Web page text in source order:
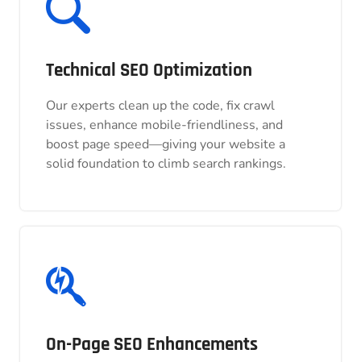
Technical SEO Optimization
Our experts clean up the code, fix crawl
issues, enhance mobile-friendliness, and
boost page speed—giving your website a
solid foundation to climb search rankings.
Technical SEO Optimization
Our experts clean up the code, fix crawl
issues, enhance mobile-friendliness, and
boost page speed—giving your website a
solid foundation to climb search rankings.
On-Page SEO Enhancements
On-Page SEO Enhancements